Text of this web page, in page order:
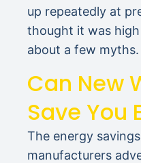
up repeatedly at
thought it was
about a few myths.
Can New
Save You
The energy
manufacturers